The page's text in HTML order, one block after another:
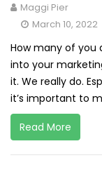
Maggi Pier
March 10, 2022
How many of you
into your
it. We really do.
it’s important to
Read More